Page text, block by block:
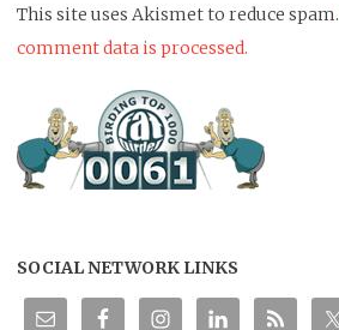
This site uses Akismet to reduce spam.
comment data is processed.
SOCIAL NETWORK LINKS